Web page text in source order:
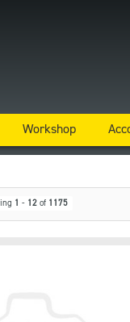
Workshop
1 - 12 of 1175